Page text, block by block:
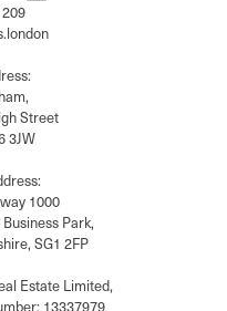
Street
3JW
1000
Park,
SG1 2FP
Estate Limited,
13337979